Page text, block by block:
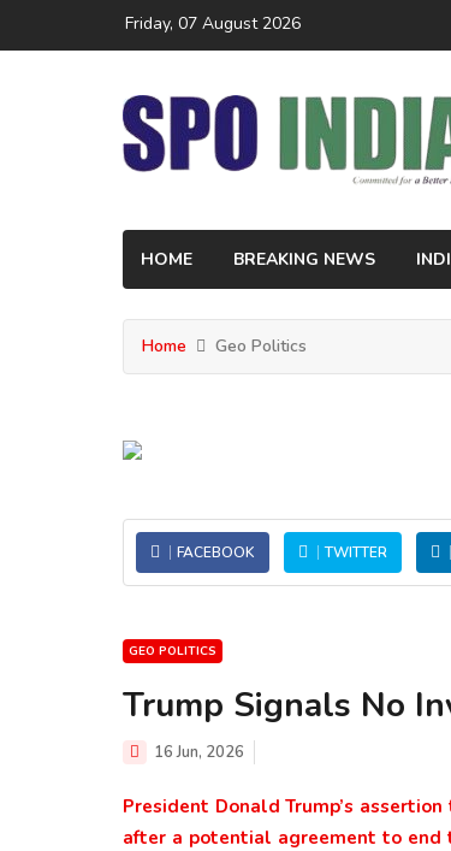
Friday, 07 August 2026
HOME BREAKING NEWS
Home Geo Politics
FACEBOOK TWITTER
GEO POLITICS
Trump Signals No
16 Jun, 2026
President Donald Trump’s
after a potential agreement to end